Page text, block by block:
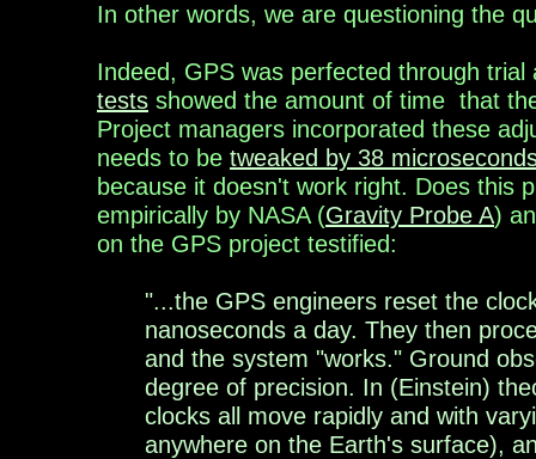
In other words, we are questioning the
Indeed, GPS was perfected through trial
tests showed the amount of time that
Project managers incorporated these
needs to be tweaked by 38
because it doesn't work right. Does this
empirically by NASA (Gravity Probe A)
on the GPS project testified:
"...the GPS engineers reset the
nanoseconds a day. They then
and the system "works." Ground
degree of precision. In (Einstein)
clocks all move rapidly and with
anywhere on the Earth's surface),